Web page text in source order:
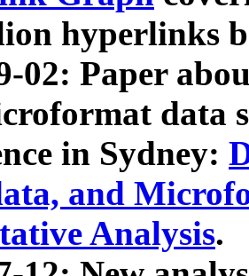
hyperlinks
02: Paper
data
in Sydney:
and
Analysis.